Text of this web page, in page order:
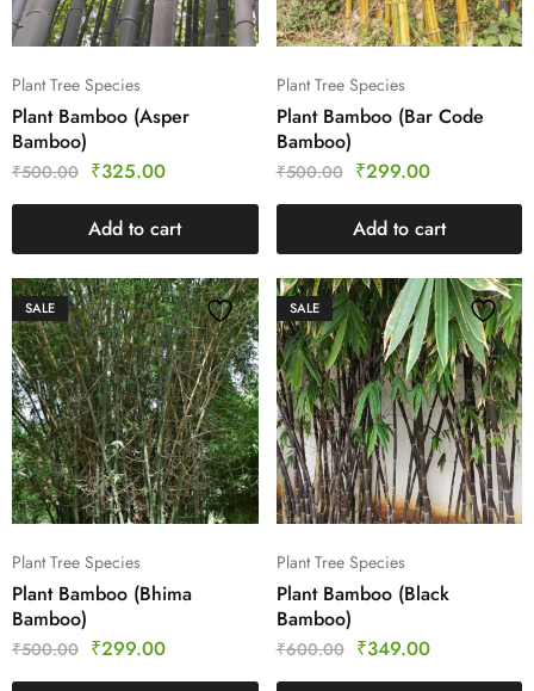
Plant Tree Species
Plant Bamboo (Asper
Bamboo)
₹500.00 ₹325.00
Add to cart
Plant Tree Species
Plant Bamboo (Bar Code
Bamboo)
₹500.00 ₹299.00
Add to cart
SALE
Plant Tree Species
Plant Bamboo (Bhima
Bamboo)
₹500.00 ₹299.00
SALE
Plant Tree Species
Plant Bamboo (Black
Bamboo)
₹600.00 ₹349.00